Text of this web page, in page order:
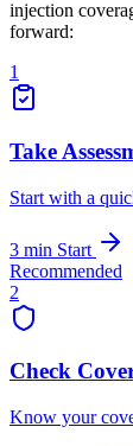
injection
forward:
1
Take
Start with a
3 min Start
Recommended
2
Check
Know your